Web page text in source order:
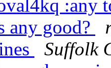
:any
any good?
Suffolk